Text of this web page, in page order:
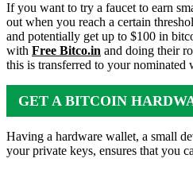
If you want to try a faucet to earn
out when you reach a certain
and potentially get up to $100 in
with Free Bitco.in and doing their
this is transferred to your nominated
GET A BITCOIN
WALLET
Having a hardware wallet, a small
your private keys, ensures that you